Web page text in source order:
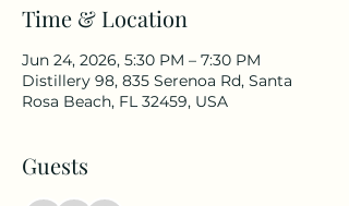
Time & Location
Jun 24, 2026, 5:30 PM – 7:30 PM
Distillery 98, 835 Serenoa Rd, Santa
Rosa Beach, FL 32459, USA
Guests